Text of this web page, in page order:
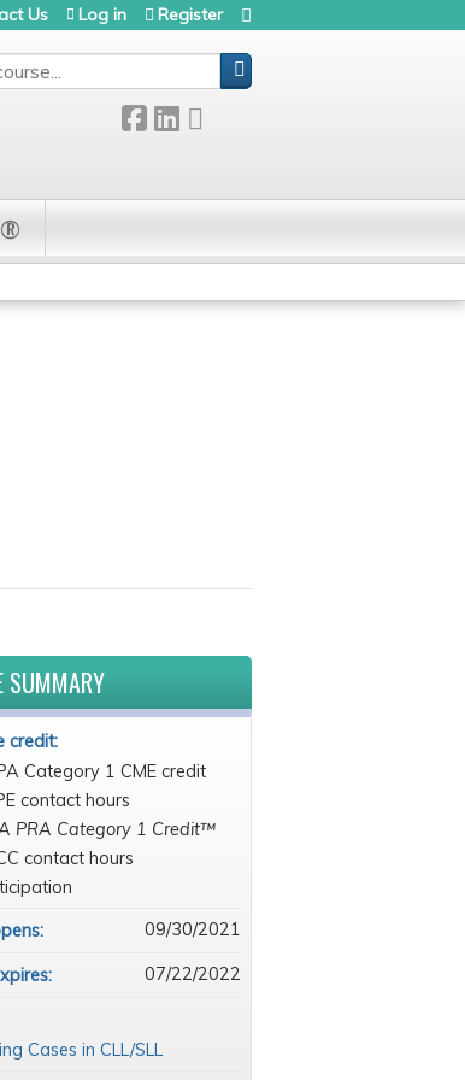
Us Log in Register
SUMMARY
credit:
Category 1 CME credit
contact hours
PRA Category 1 Credit™
contact hours
09/30/2021
07/22/2022
Cases in CLL/SLL